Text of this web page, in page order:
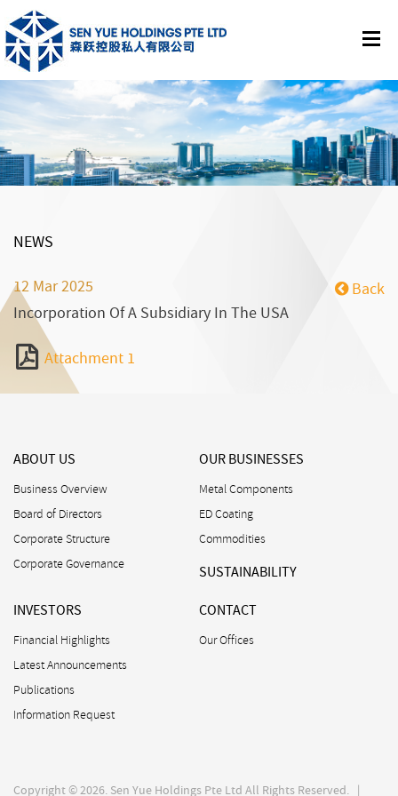
NEWS
Back
12 Mar 2025
Incorporation Of A Subsidiary In The USA
Attachment 1
ABOUT US
Business Overview
Board of Directors
Corporate Structure
Corporate Governance
OUR BUSINESSES
Metal Components
ED Coating
Commodities
SUSTAINABILITY
INVESTORS
Financial Highlights
Latest Announcements
Publications
Information Request
CONTACT
Our Offices
Copyright © 2026. Sen Yue Holdings Pte Ltd All Rights Reserved. |